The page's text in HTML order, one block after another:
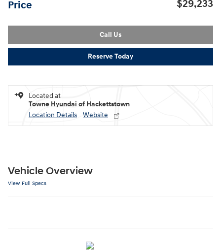
Price $29,233
Call Us
Reserve Today
Located at
Towne Hyundai of Hackettstown
Location Details
Website
Vehicle Overview
View Full Specs